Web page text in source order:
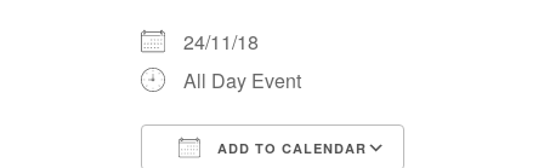
24/11/18
All Day Event
ADD TO CALENDAR